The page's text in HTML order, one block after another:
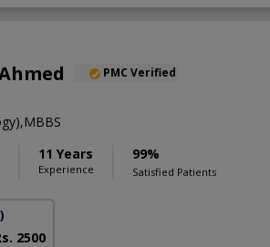
PMC Verified
11 Years
Experience
99%
Satisfied Patients
2500